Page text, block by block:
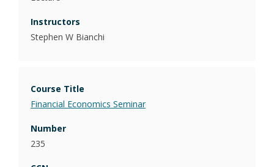
Stephen W Bianchi
Financial Economics Seminar
235